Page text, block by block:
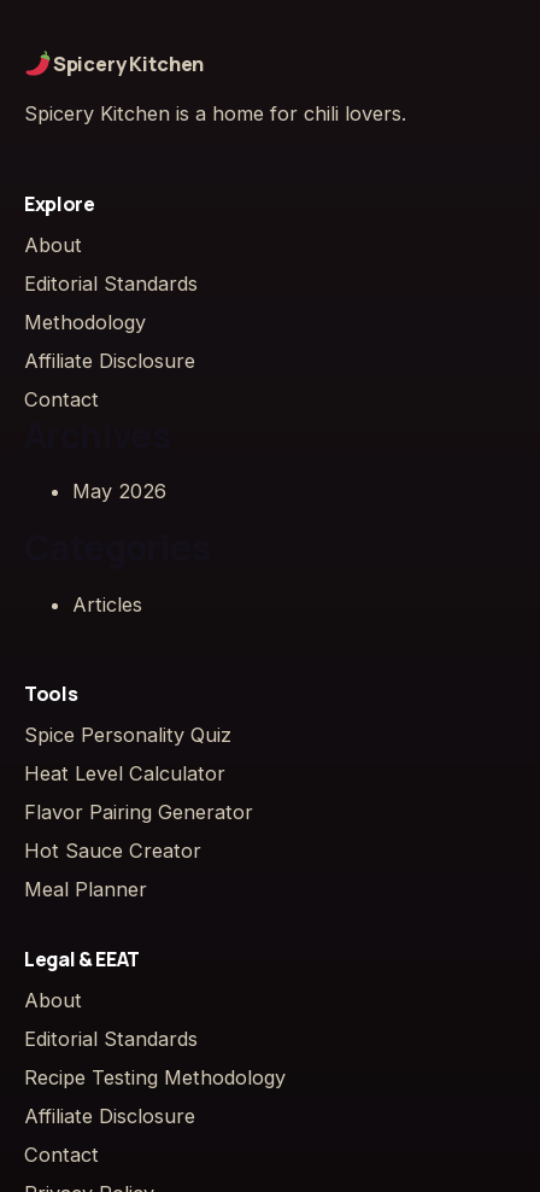
Spicery Kitchen
Spicery Kitchen is a home for chili lovers.
Explore
About
Editorial Standards
Methodology
Affiliate Disclosure
Contact
May 2026
Articles
Tools
Spice Personality Quiz
Heat Level Calculator
Flavor Pairing Generator
Hot Sauce Creator
Meal Planner
Legal & EEAT
About
Editorial Standards
Recipe Testing Methodology
Affiliate Disclosure
Contact